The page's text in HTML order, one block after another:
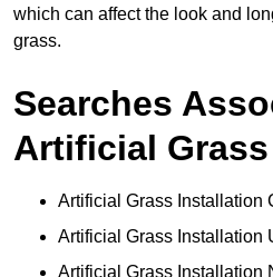
which can affect the look and
grass.
Searches
Artificial
Artificial Grass Installation
Artificial Grass Installation
Artificial Grass Installation